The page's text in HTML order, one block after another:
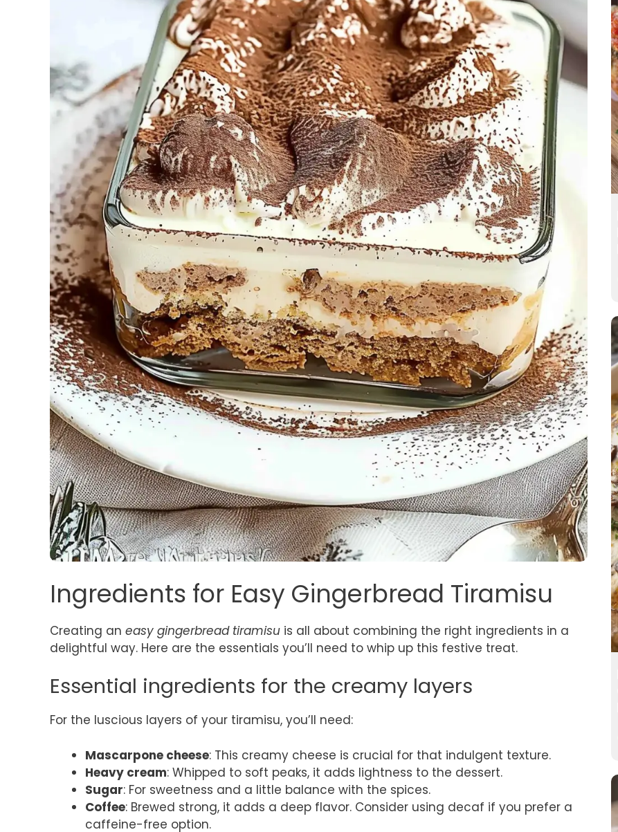
Ingredients for Easy Gingerbread Tiramisu
Creating an easy gingerbread tiramisu is all about combining the right ingredients in a
delightful way. Here are the essentials you’ll need to whip up this festive treat.
Essential ingredients for the creamy layers
For the luscious layers of your tiramisu, you’ll need:
Mascarpone cheese: This creamy cheese is crucial for that indulgent texture.
Heavy cream: Whipped to soft peaks, it adds lightness to the dessert.
Sugar: For sweetness and a little balance with the spices.
Coffee: Brewed strong, it adds a deep flavor. Consider using decaf if you prefer a
caffeine-free option.